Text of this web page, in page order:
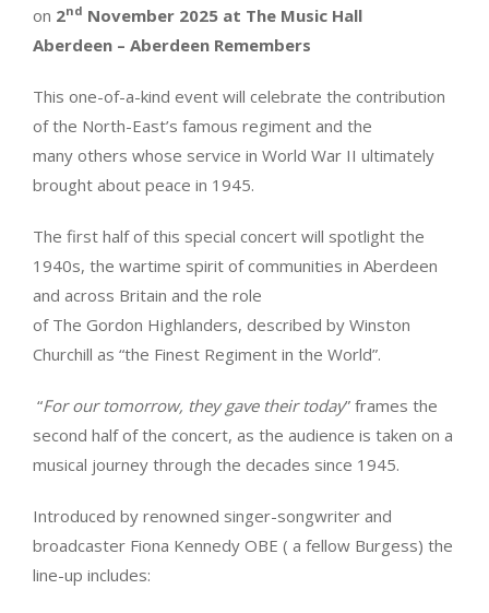
on 2nd November 2025 at The Music Hall
Aberdeen – Aberdeen Remembers
This one-of-a-kind event will celebrate the contribution
of the North-East’s famous regiment and the
many others whose service in World War II ultimately
brought about peace in 1945.
The first half of this special concert will spotlight the
1940s, the wartime spirit of communities in Aberdeen
and across Britain and the role
of The Gordon Highlanders, described by Winston
Churchill as “the Finest Regiment in the World”.
“For our tomorrow, they gave their today” frames the
second half of the concert, as the audience is taken on a
musical journey through the decades since 1945.
Introduced by renowned singer-songwriter and
broadcaster Fiona Kennedy OBE ( a fellow Burgess) the
line-up includes: